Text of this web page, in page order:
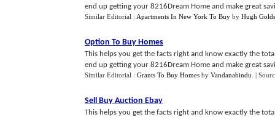
end up getting your 8216Dream Home and make great
Similar Editorial : Apartments In New York To Buy by Hugh
Option To Buy Homes
This helps you get the facts right and know exactly the
end up getting your 8216Dream Home and make great
Similar Editorial : Grants To Buy Homes by Vandanabindu |
Sell Buy Auction Ebay
This helps you get the facts right and know exactly the